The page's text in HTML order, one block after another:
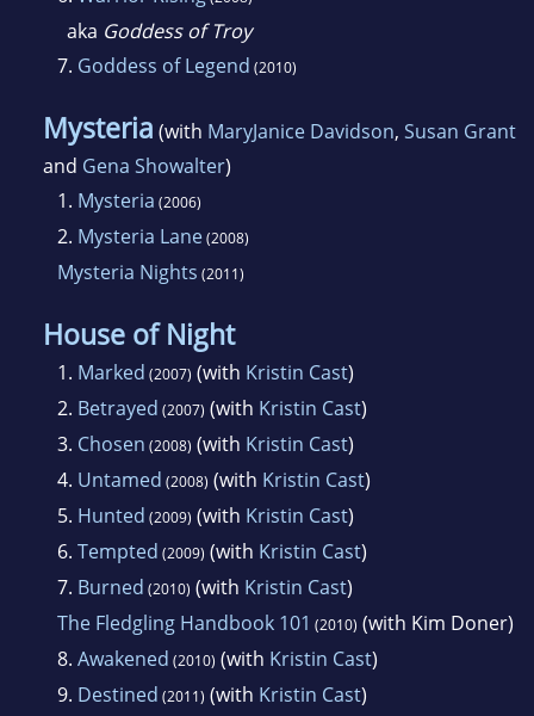
aka Goddess of Troy
7. Goddess of Legend (2010)
Mysteria (with MaryJanice Davidson, Susan Grant
and Gena Showalter)
1. Mysteria (2006)
2. Mysteria Lane(2008)
Mysteria Nights (2011)
House of Night
1. Marked (2007) (with Kristin Cast)
2. Betrayed (2007) (with Kristin Cast)
3. Chosen (2008) (with Kristin Cast)
4. Untamed (2008) (with Kristin Cast)
5. Hunted (2009) (with Kristin Cast)
6. Tempted (2009) (with Kristin Cast)
7. Burned (2010) (with Kristin Cast)
The Fledgling Handbook 101 (2010) (with Kim Doner)
8. Awakened (2010) (with Kristin Cast)
9. Destined (2011) (with Kristin Cast)